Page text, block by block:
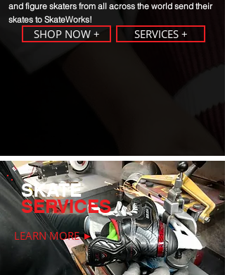
and figure skaters from all across the world send their
skates to SkateWorks!
SHOP NOW + SERVICES +
SKATE
SERVICES
LEARN MORE ►